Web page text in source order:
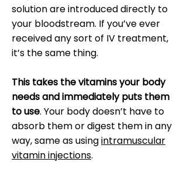
solution are introduced directly to
your bloodstream. If you’ve ever
received any sort of IV treatment,
it’s the same thing.
This takes the vitamins your body
needs and immediately puts them
to use. Your body doesn’t have to
absorb them or digest them in any
way, same as usingintramuscular
vitamin injections.